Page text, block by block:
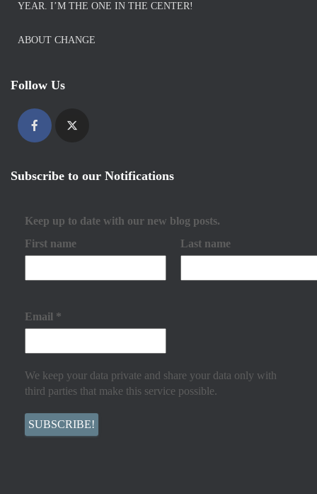
YEAR. I’M THE ONE IN THE CENTER!
ABOUT CHANGE
Follow Us
Subscribe to our Notifications
Keep up to date with our new blog posts.
First name
Last name
Email *
We keep your data private and share your data only with
third parties that make this service possible.